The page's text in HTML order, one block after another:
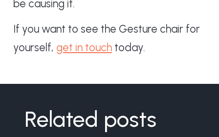
be causing it.
If you want to see the Gesture chair for
yourself, get in touchtoday.
Related posts